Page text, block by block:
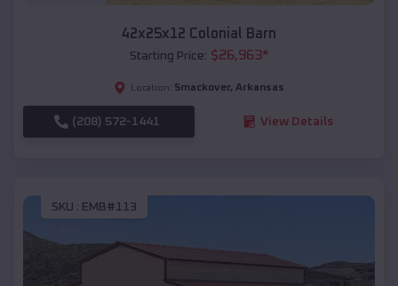
42x25x12 Colonial Barn
Starting Price: $26,963*
Location: Smackover, Arkansas
(208) 572-1441 View Details
SKU : EMB#113